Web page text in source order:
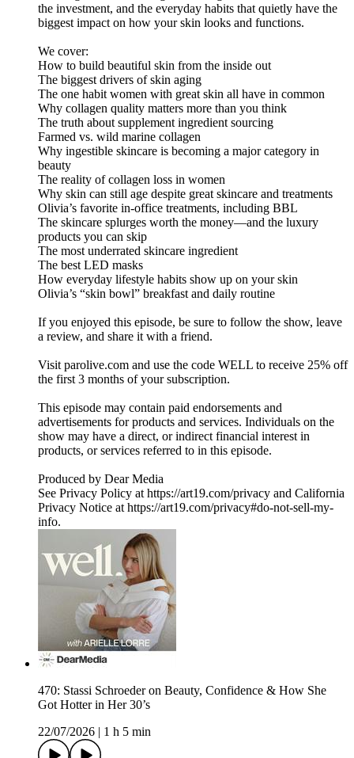
the investment, and the everyday habits that quietly have the
biggest impact on how your skin looks and functions.
We cover:
How to build beautiful skin from the inside out
The biggest drivers of skin aging
The one habit women with great skin all have in common
Why collagen quality matters more than you think
The truth about supplement ingredient sourcing
Farmed vs. wild marine collagen
Why ingestible skincare is becoming a major category in
beauty
The reality of collagen loss in women
Why skin can still age despite great skincare and treatments
Olivia’s favorite in-office treatments, including BBL
The skincare splurges worth the money—and the luxury
products you can skip
The most underrated skincare ingredient
The best LED masks
How everyday lifestyle habits show up on your skin
Olivia’s “skin bowl” breakfast and daily routine
If you enjoyed this episode, be sure to follow the show, leave
a review, and share it with a friend.
Visit parolive.com and use the code WELL to receive 25% off
the first 3 months of your subscription.
This episode may contain paid endorsements and
advertisements for products and services. Individuals on the
show may have a direct, or indirect financial interest in
products, or services referred to in this episode.
Produced by Dear Media
See Privacy Policy at https://art19.com/privacy and California
Privacy Notice at https://art19.com/privacy#do-not-sell-my-
info.
470: Stassi Schroeder on Beauty, Confidence & How She
Got Hotter in Her 30’s
22/07/2026
1 h 5 min